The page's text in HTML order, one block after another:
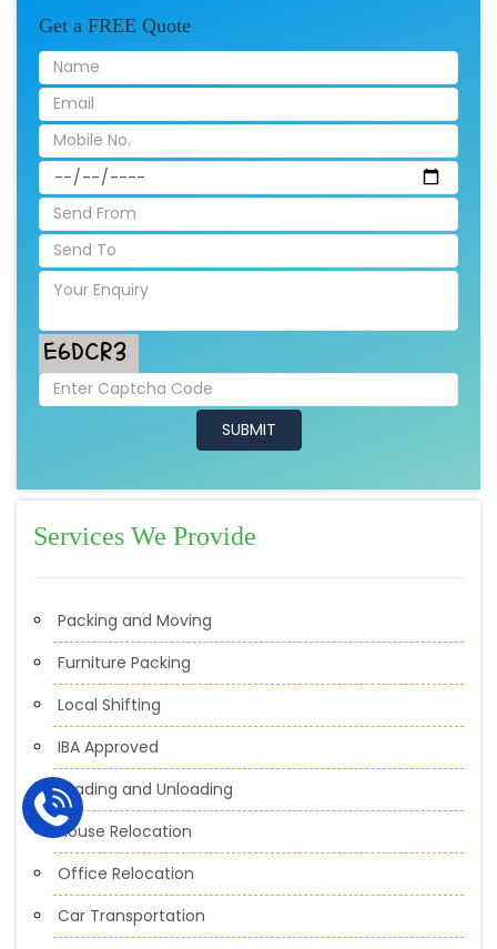
Get a FREE Quote
Services We Provide
Packing and Moving
Furniture Packing
Local Shifting
IBA Approved
Loading and Unloading
House Relocation
Office Relocation
Car Transportation